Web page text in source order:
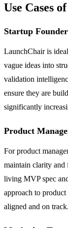
Use Cases
Startup
LaunchChair is
vague ideas into
validation
ensure they are
significantly
Product
For product
maintain clarity and
living MVP spec
approach to product
aligned and on track.